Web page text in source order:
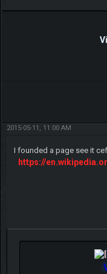
2015-05-11, 11:00 AM
I founded a page see it cef
https://